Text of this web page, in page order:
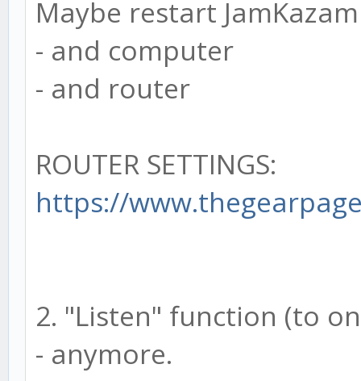
Maybe restart JamKazam
- and computer
- and router
ROUTER SETTINGS:
https://
2. "Listen" function (to
- anymore.